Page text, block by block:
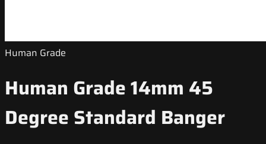
Human Grade
Human Grade 14mm 45
Degree Standard Banger